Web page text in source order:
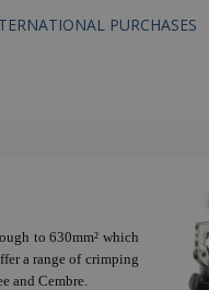
PURCHASES
to 630mm² which
a range of crimping
and Cembre.